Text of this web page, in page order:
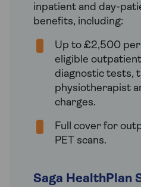
inpatient and day-
benefits, including:
Up to £2,500
eligible
diagnostic tests,
physiotherapist
charges.
Full cover for
PET scans.
Saga HealthPlan